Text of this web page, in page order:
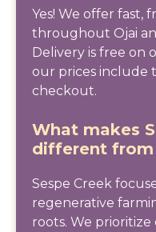
Yes! We offer fast,
throughout Ojai
Delivery is free on
our prices include
checkout.
What makes
different from
Sespe Creek
regenerative
roots. We prioritize